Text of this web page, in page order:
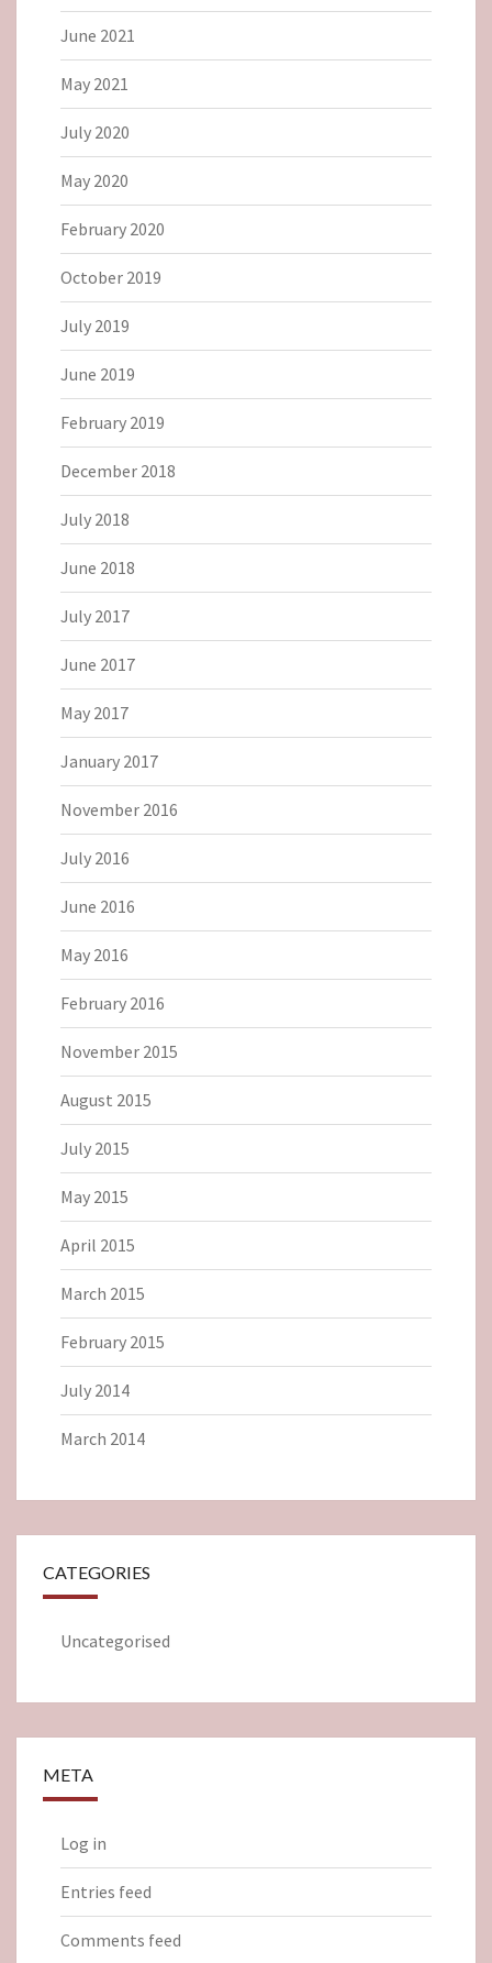
June 2021
May 2021
July 2020
May 2020
February 2020
October 2019
July 2019
June 2019
February 2019
December 2018
July 2018
June 2018
July 2017
June 2017
May 2017
January 2017
November 2016
July 2016
June 2016
May 2016
February 2016
November 2015
August 2015
July 2015
May 2015
April 2015
March 2015
February 2015
July 2014
March 2014
CATEGORIES
Uncategorised
META
Log in
Entries feed
Comments feed